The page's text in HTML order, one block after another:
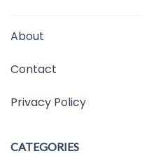
About
Contact
Privacy Policy
CATEGORIES